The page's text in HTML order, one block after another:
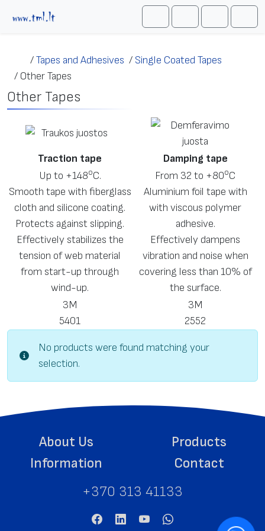
SearchAccountCart
/Tapes and Adhesives / Single Coated Tapes
/ Other Tapes
Other Tapes
Traction tape
Damping tape
Up to +148оС.
Smooth tape with fiberglass
cloth and silicone coating.
Protects against slipping.
Effectively stabilizes the
tension of web material
from start-up through
wind-up.
From 32 to +80оС
Aluminium foil tape with
with viscous polymer
adhesive.
Effectively dampens
vibration and noise when
covering less than 10% of
the surface.
3M
5401
3M
2552
No products were found matching your
selection.
About Us
Products
Information
Contact
+370 313 41133